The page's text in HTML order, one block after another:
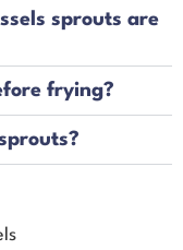
sprouts are
frying?